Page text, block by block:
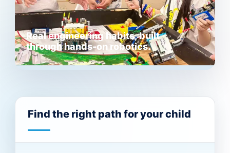
Real engineering habits, built
through hands-on robotics.
Find the right path for your child